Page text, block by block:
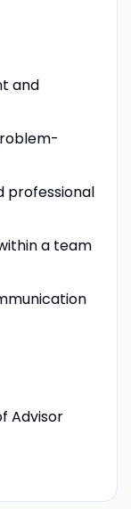
and
professional
a team
Advisor